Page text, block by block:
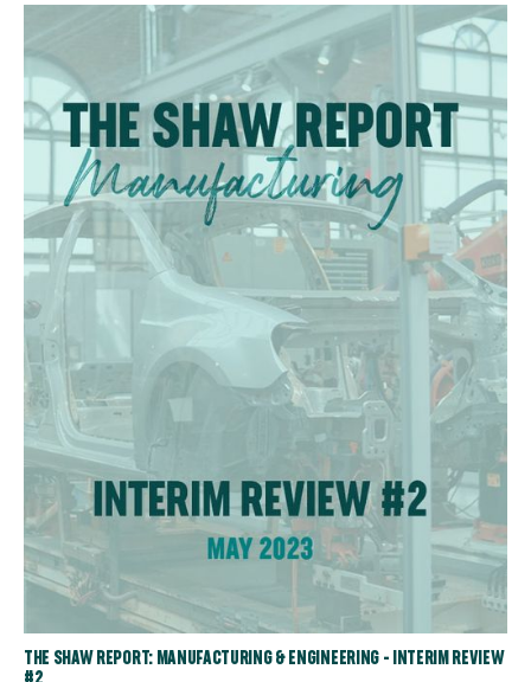
THE SHAW REPORT: MANUFACTURING & ENGINEERING - INTERIM REVIEW